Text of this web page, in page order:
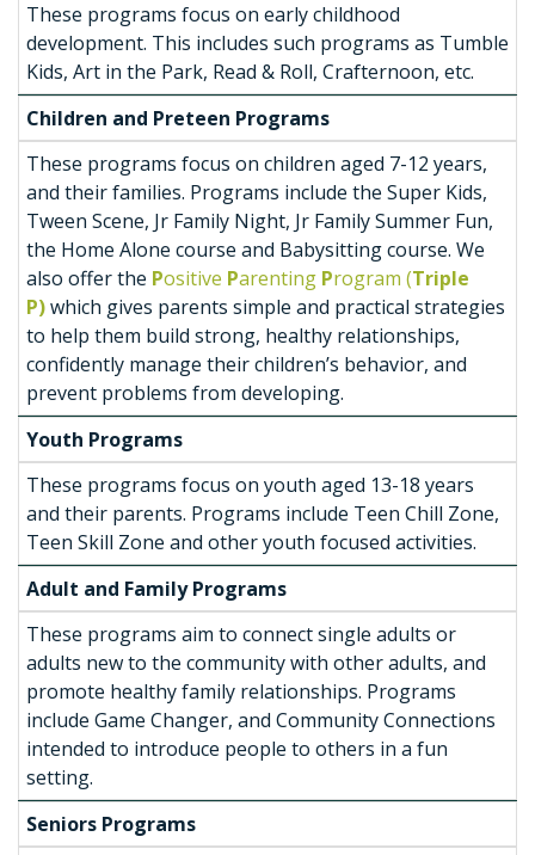
These programs focus on early childhood
development. This includes such programs as Tumble
Kids, Art in the Park, Read & Roll, Crafternoon, etc.
Children and Preteen Programs
These programs focus on children aged 7-12 years,
and their families. Programs include the Super Kids,
Tween Scene, Jr Family Night, Jr Family Summer Fun,
the Home Alone course and Babysitting course. We
also offer the Positive Parenting Program (Triple
P)which gives parents simple and practical strategies
to help them build strong, healthy relationships,
confidently manage their children’s behavior, and
prevent problems from developing.
Youth Programs
These programs focus on youth aged 13-18 years
and their parents. Programs include Teen Chill Zone,
Teen Skill Zone and other youth focused activities.
Adult and Family Programs
These programs aim to connect single adults or
adults new to the community with other adults, and
promote healthy family relationships. Programs
include Game Changer, and Community Connections
intended to introduce people to others in a fun
setting.
Seniors Programs